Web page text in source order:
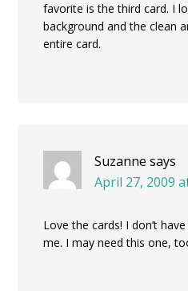
favorite is the third card. I
background and the clean
entire card.
Suzanne says
April 27, 2009
Love the cards! I don’t
me. I may need this one,